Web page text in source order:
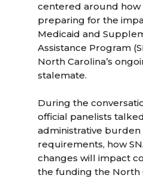
centered around how
preparing for the
Medicaid and
Assistance Program
North Carolina’s
stalemate.
During the
official panelists
administrative
requirements, how
changes will impact
the funding the North